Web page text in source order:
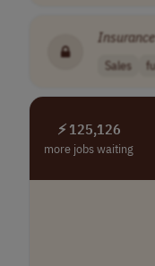
Insurance
Sales
⚡ 125,126
more jobs waiting